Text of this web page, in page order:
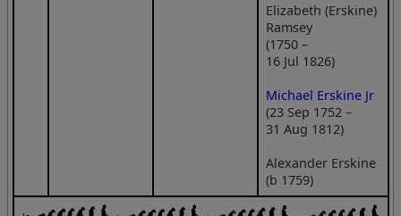
Elizabeth (Erskine)
Ramsey
(1750 –
16 Jul 1826)
Michael Erskine Jr
(23 Sep 1752 –
31 Aug 1812)
Alexander Erskine
(b 1759)